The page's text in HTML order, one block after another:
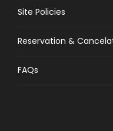
Site Policies
Reservation &
FAQs